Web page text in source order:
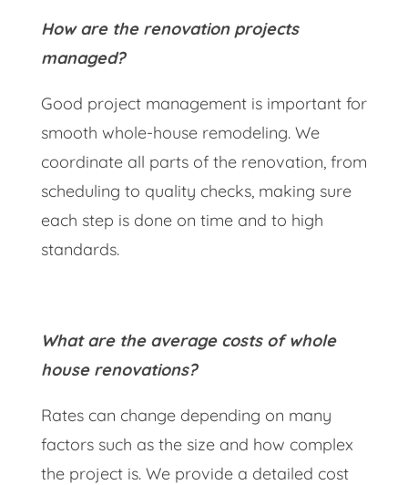
How are the renovation projects
managed?
Good project management is important for
smooth whole-house remodeling. We
coordinate all parts of the renovation, from
scheduling to quality checks, making sure
each step is done on time and to high
standards.
What are the average costs of whole
house renovations?
Rates can change depending on many
factors such as the size and how complex
the project is. We provide a detailed cost